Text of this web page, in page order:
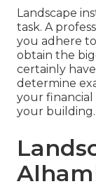
Landscape
task. A
you adhere
obtain the
certainly
determine
your financial
your building.